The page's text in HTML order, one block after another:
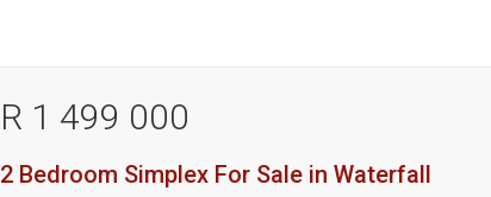
R 1 499 000
2 Bedroom Simplex For Sale in Waterfall